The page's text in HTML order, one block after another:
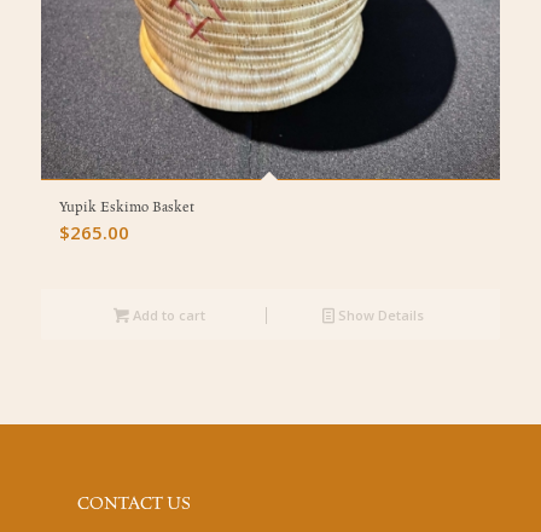
Yupik Eskimo Basket
$265.00
Add to cart Show Details
CONTACT US